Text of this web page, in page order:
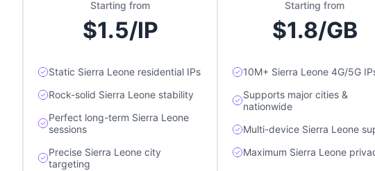
Starting from
$1.5/IP
Static Sierra Leone residential IPs
Rock-solid Sierra Leone stability
Perfect long-term Sierra Leone
sessions
Precise Sierra Leone city
targeting
Starting from
$1.8/GB
10M+ Sierra Leone 4G/5G
Supports major cities &
nationwide
Multi-device Sierra Leone
Maximum Sierra Leone